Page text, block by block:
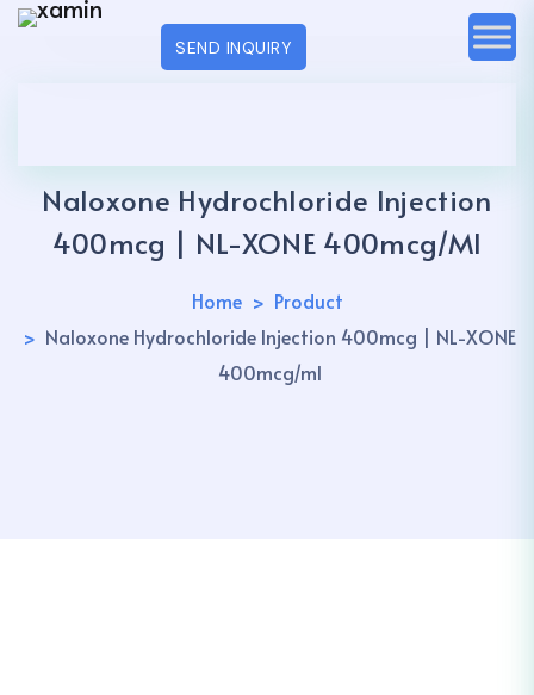
SEND INQUIRY
Naloxone Hydrochloride Injection
400mcg | NL-XONE 400mcg/ml
Home
Product
Naloxone Hydrochloride Injection 400mcg | NL-XONE
400mcg/ml